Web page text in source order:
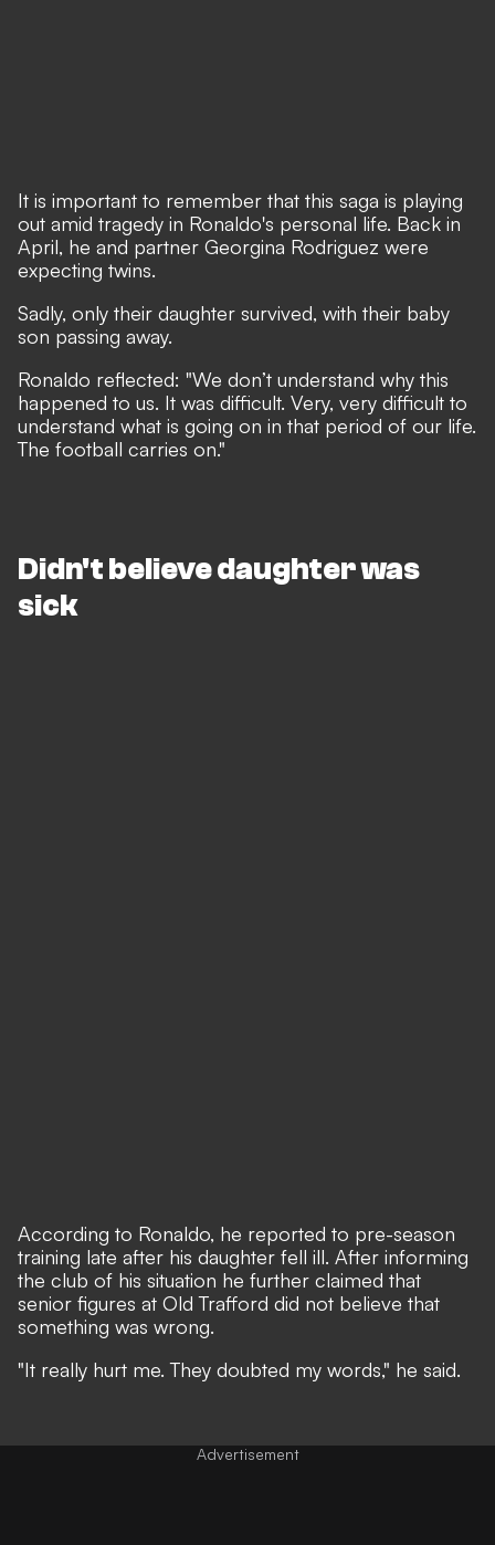
It is important to remember that this saga is playing
out amid tragedy in Ronaldo's personal life. Back in
April, he and partner Georgina Rodriguez were
expecting twins.
Sadly, only their daughter survived, with their baby
son passing away.
Ronaldo reflected: "We don’t understand why this
happened to us. It was difficult. Very, very difficult to
understand what is going on in that period of our life.
The football carries on."
Didn't believe daughter was
sick
According to Ronaldo, he reported to pre-season
training late after his daughter fell ill. After informing
the club of his situation he further claimed that
senior figures at Old Trafford did not believe that
something was wrong.
"It really hurt me. They doubted my words," he said.